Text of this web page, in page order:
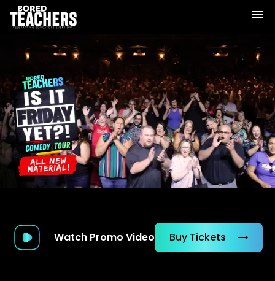
Watch Promo Video Buy Tickets